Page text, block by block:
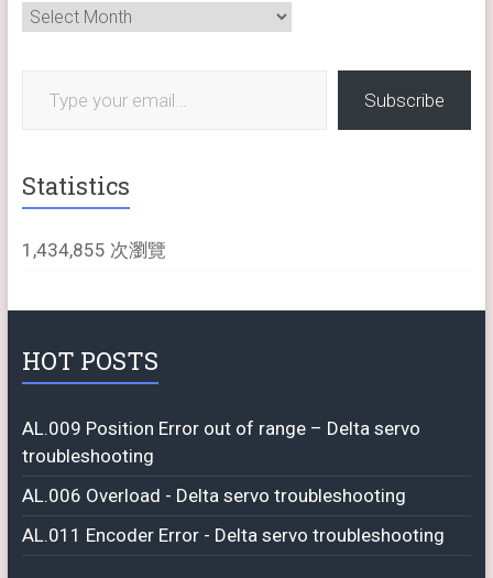
Archives
Subscribe
Statistics
1,434,855 次瀏覽
HOT POSTS
AL.009 Position Error out of range – Delta servo
troubleshooting
AL.006 Overload - Delta servo troubleshooting
AL.011 Encoder Error - Delta servo troubleshooting